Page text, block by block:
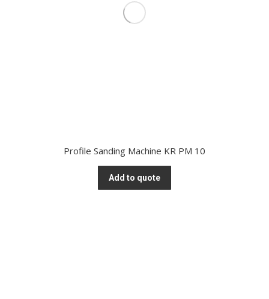
Profile Sanding Machine KR PM 10
Add to quote